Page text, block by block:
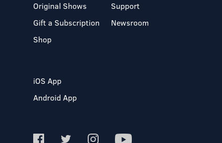
Original Shows
Gift a Subscription
Shop
Support
Newsroom
iOS App
Android App